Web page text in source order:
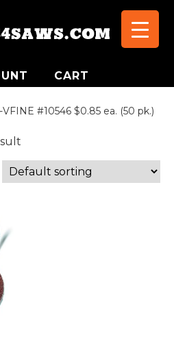
CART
VFINE #10546 $0.85 ea. (50 pk.)